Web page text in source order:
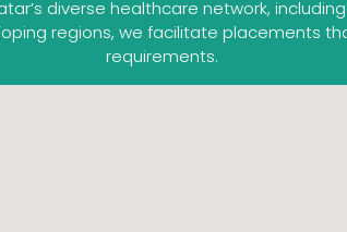
diverse healthcare network,
regions, we facilitate placements
requirements.